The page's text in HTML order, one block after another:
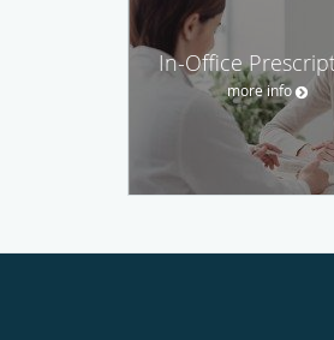
In-Office
more info